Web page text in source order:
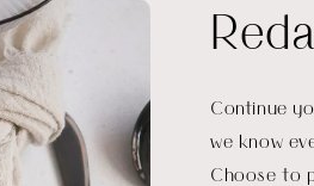
Continue
we know
Choose to